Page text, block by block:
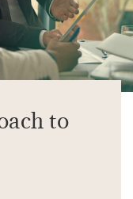
to